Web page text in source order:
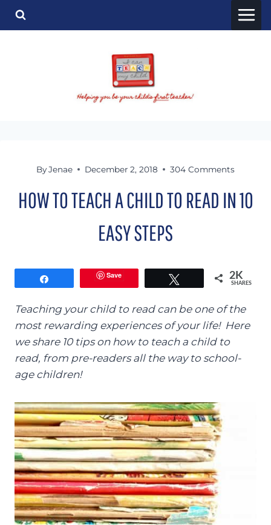
Skip
ByJenae December 2, 2018 304 Comments
HOW TO TEACH A CHILD TO READ IN 10
EASY STEPS
Save 2K
SHARES
Teaching your child to read can be one of the
most rewarding experiences of your life! Here
we share 10 tips on how to teach a child to
read, from pre-readers all the way to school-
age children!